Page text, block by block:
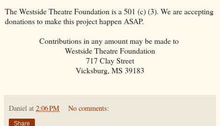
The Westside Theatre Foundation is a 501 (c) (3). We are accepting
donations to make this project happen ASAP.
Contributions in any amount may be made to
Westside Theatre Foundation
717 Clay Street
Vicksburg, MS 39183
Daniel at 2:06 PM No comments:
Share